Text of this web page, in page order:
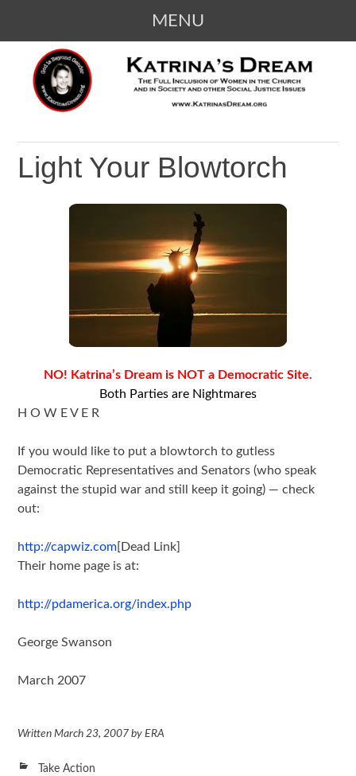
MENU
CONTENT
KATRINA'S DREAM
The Full Inclusion of Women in the
Church and in Society
Light Your Blowtorch
NO! Katrina’s Dream is NOT a Democratic Site.
Both Parties are Nightmares
H O W E V E R
If you would like to put a blowtorch to gutless
Democratic Representatives and Senators (who speak
against the stupid war and still keep it going) — check
out:
http://capwiz.com[Dead Link]
Their home page is at:
http://pdamerica.org/index.php
George Swanson
March 2007
WrittenMarch 23, 2007 byERA
Take Action